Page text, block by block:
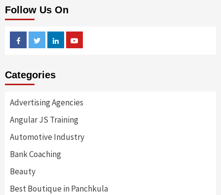
Follow Us On
FacebookTwitterLinkedin
Categories
Advertising Agencies
Angular JS Training
Automotive Industry
Bank Coaching
Beauty
Best Boutique in Panchkula